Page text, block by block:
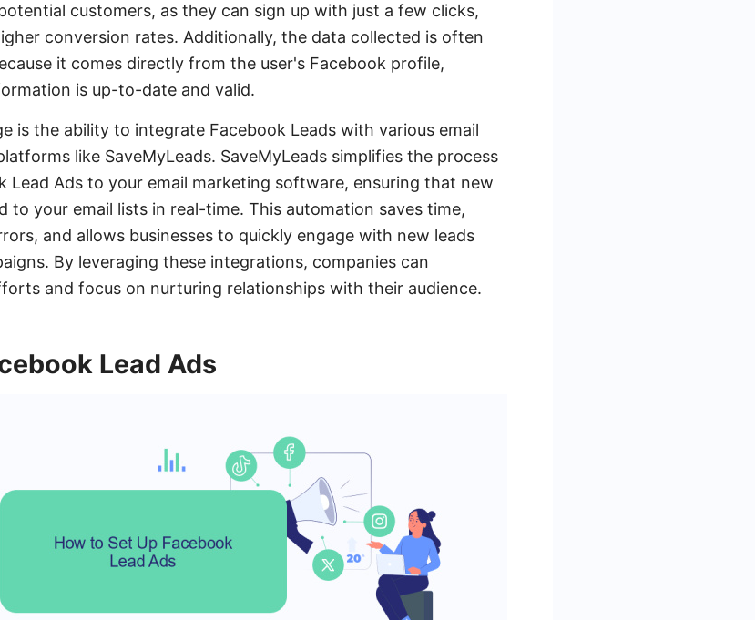
customers, as they can sign up with just a few clicks,
conversion rates. Additionally, the data collected is often
it comes directly from the user's Facebook profile,
is up-to-date and valid.
is the ability to integrate Facebook Leads with various email
like SaveMyLeads. SaveMyLeads simplifies the process
Lead Ads to your email marketing software, ensuring that new
to your email lists in real-time. This automation saves time,
and allows businesses to quickly engage with new leads
By leveraging these integrations, companies can
and focus on nurturing relationships with their audience.
Lead Ads